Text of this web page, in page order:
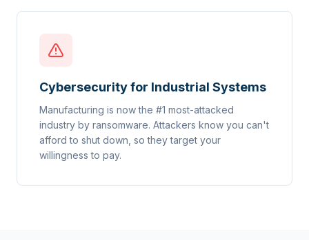
Cybersecurity for Industrial Systems
Manufacturing is now the #1 most-attacked
industry by ransomware. Attackers know you can't
afford to shut down, so they target your
willingness to pay.